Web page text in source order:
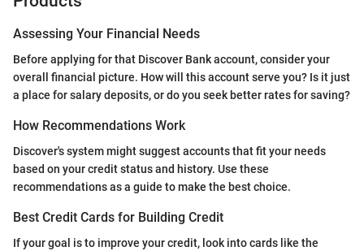
Assessing Your Financial Needs
Before applying for that Discover Bank account, consider your
overall financial picture. How will this account serve you? Is it just
a place for salary deposits, or do you seek better rates for saving?
How Recommendations Work
Discover's system might suggest accounts that fit your needs
based on your credit status and history. Use these
recommendations as a guide to make the best choice.
Best Credit Cards for Building Credit
If your goal is to improve your credit, look into cards like the